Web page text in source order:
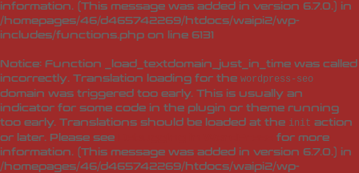
information. (This message was added in version 6.7.0.) in
/homepages/46/d465742269/htdocs/waipi2/wp-
includes/functions.php on line 6131
Notice: Function _load_textdomain_just_in_time was called
incorrectly. Translation loading for the wordpress-seo
domain was triggered too early. This is usually an
indicator for some code in the plugin or theme running
too early. Translations should be loaded at the init action
or later. Please see
for more
information. (This message was added in version 6.7.0.) in
/homepages/46/d465742269/htdocs/waipi2/wp-